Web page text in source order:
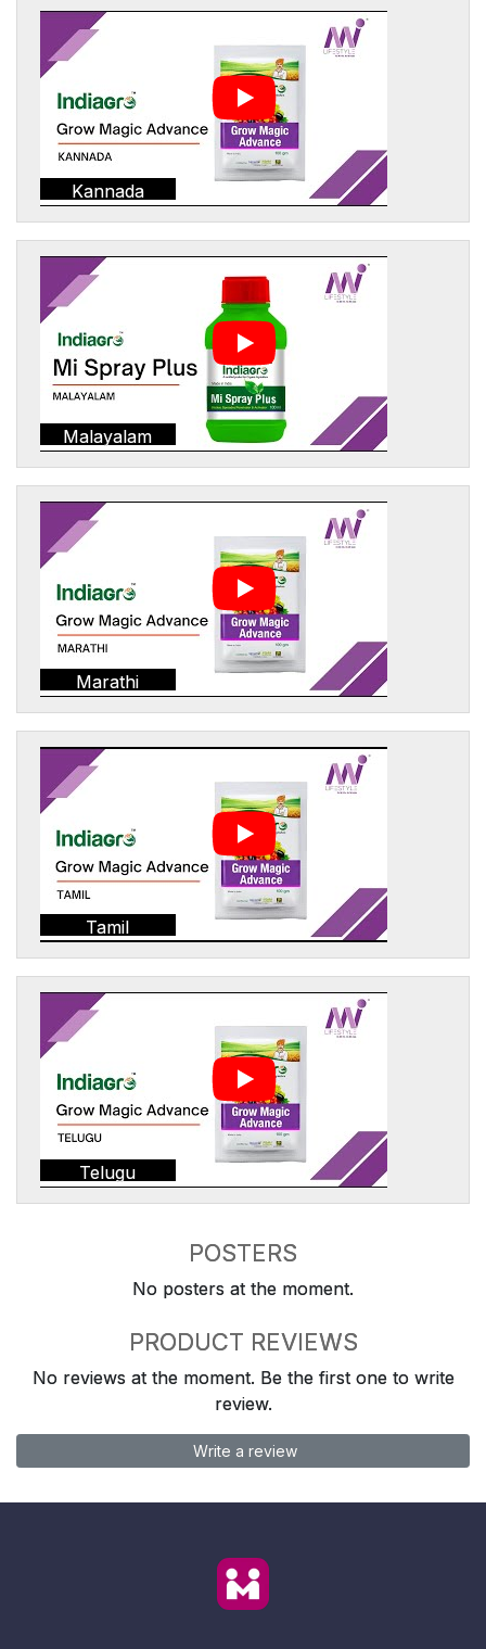
Kannada
Malayalam
Marathi
Tamil
Telugu
POSTERS
No posters at the moment.
PRODUCT REVIEWS
No reviews at the moment. Be the first one to write
review.
Write a review